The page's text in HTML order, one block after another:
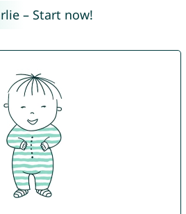
– Start now!